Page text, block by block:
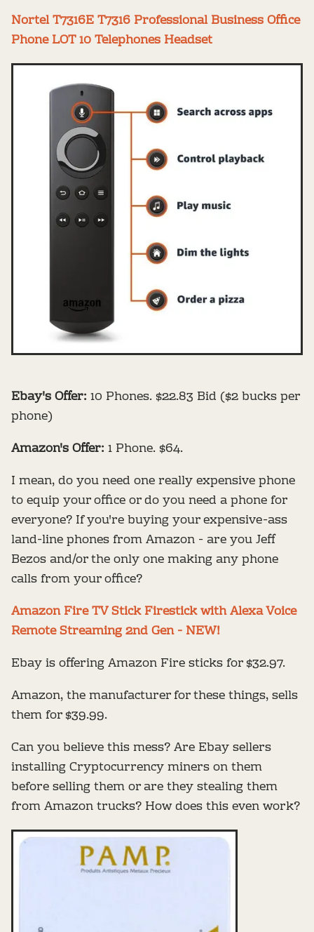
Nortel T7316E T7316 Professional Business Office
Phone LOT 10 Telephones Headset
Ebay's Offer: 10 Phones. $22.83 Bid ($2 bucks per
phone)
Amazon's Offer: 1 Phone. $64.
I mean, do you need one really expensive phone
to equip your office or do you need a phone for
everyone? If you're buying your expensive-ass
land-line phones from Amazon - are you Jeff
Bezos and/or the only one making any phone
calls from your office?
Amazon Fire TV Stick Firestick with Alexa Voice
Remote Streaming 2nd Gen - NEW!
Ebay is offering Amazon Fire sticks for $32.97.
Amazon, the manufacturer for these things, sells
them for $39.99.
Can you believe this mess? Are Ebay sellers
installing Cryptocurrency miners on them
before selling them or are they stealing them
from Amazon trucks? How does this even work?